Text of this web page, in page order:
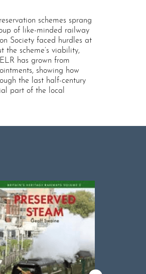
schemes sprang
of like-minded railway
Society faced hurdles at
scheme’s viability,
has grown from
showing how
the last half-century
part of the local